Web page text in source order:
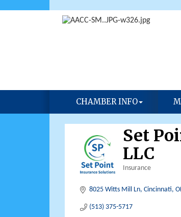
CHAMBER INFO
Set
LLC
Insurance
8025 Witts Mill Ln Cincinnati
(513) 375-5717